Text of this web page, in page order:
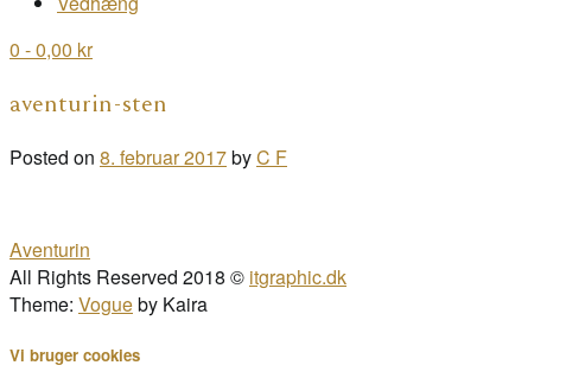
0 - 0,00 kr
aventurin-sten
Posted on 8. februar 2017byC F
Post
navigation
Aventurin
All Rights Reserved 2018 © itgraphic.dk
Theme: Vogueby Kaira
Vi bruger cookies